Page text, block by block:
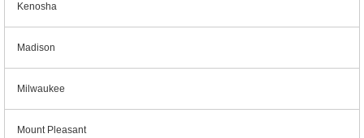
Kenosha
Madison
Milwaukee
Mount Pleasant